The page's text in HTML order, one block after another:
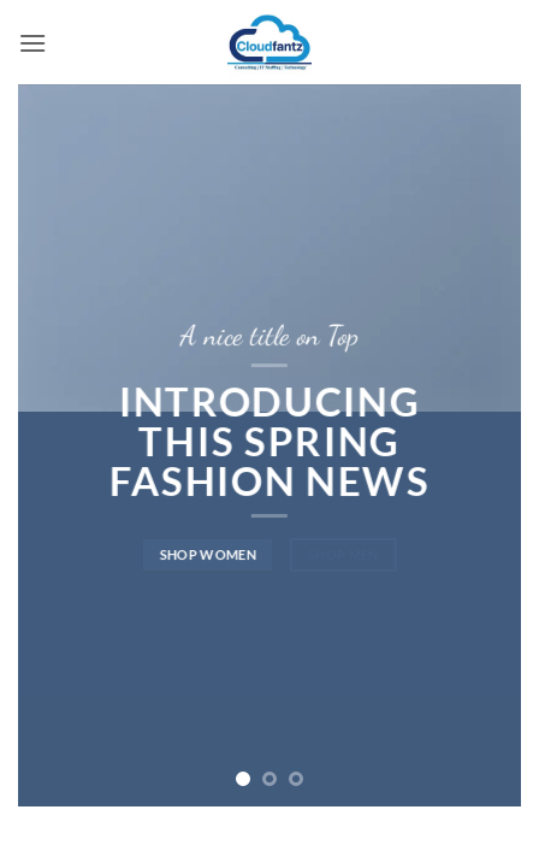
A nice title on Top
INTRODUCING
THIS SPRING
FASHION NEWS
SHOP WOMEN